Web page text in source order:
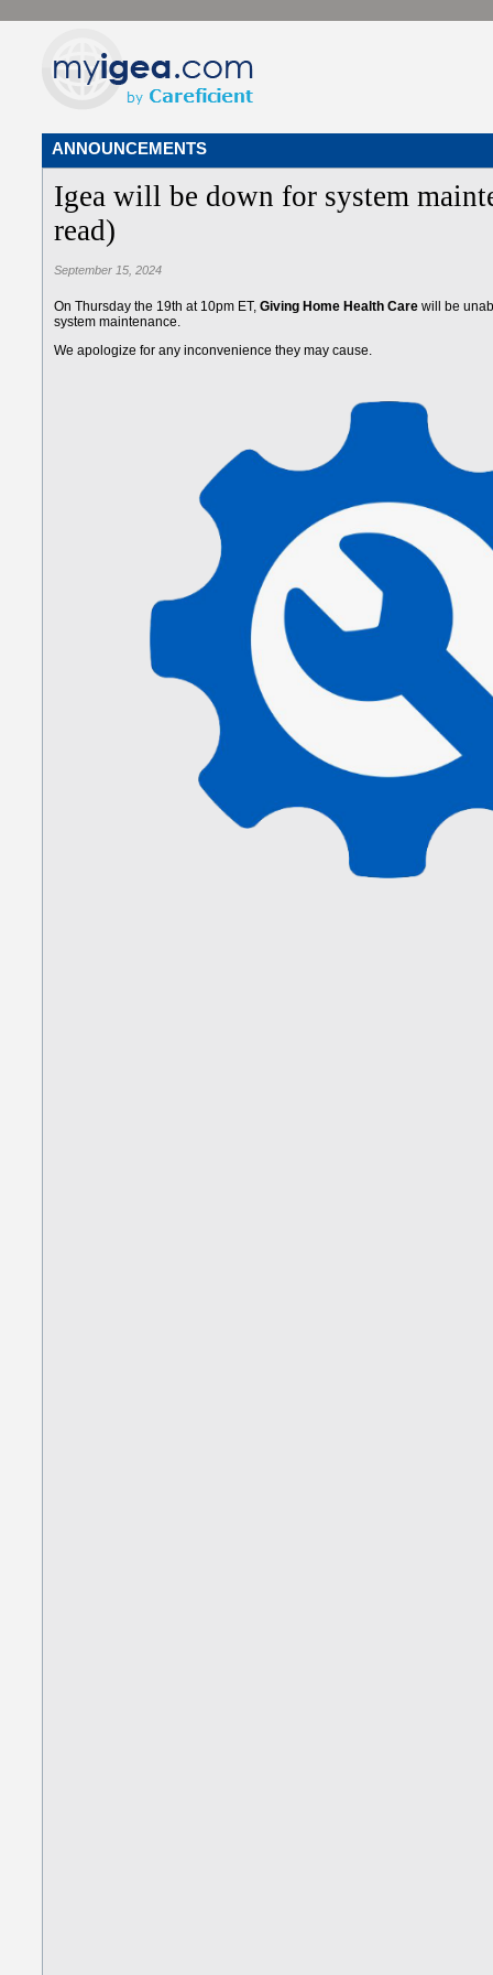
ANNOUNCEMENTS
Igea will be down for system
read)
September 15, 2024
On Thursday the 19th at 10pm ET, Giving Home Health Carewill be
system maintenance.
We apologize for any inconvenience they may cause.